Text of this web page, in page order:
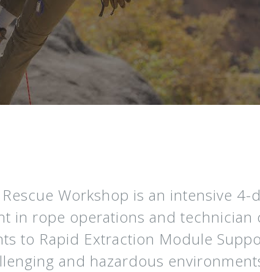
Rescue Workshop is an intensive
in rope operations and technician
to Rapid Extraction Module
and hazardous